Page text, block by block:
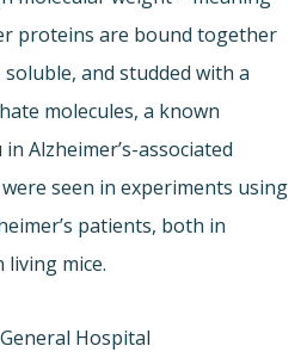
proteins are bound together
and studded with a
molecules, a known
Alzheimer’s-associated
seen in experiments using
patients, both in
mice.
Hospital